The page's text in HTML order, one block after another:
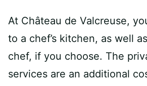
At Château de Valcreuse,
to a chef’s kitchen, as well
chef, if you choose. The
services are an additional